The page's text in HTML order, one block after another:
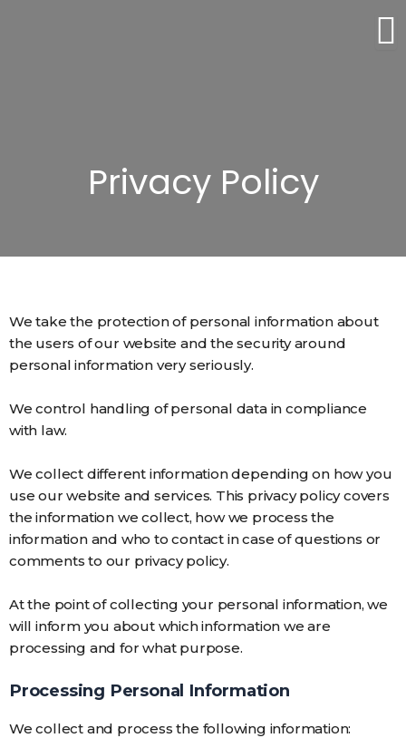
Privacy Policy
We take the protection of personal information about
the users of our website and the security around
personal information very seriously.
We control handling of personal data in compliance
with law.
We collect different information depending on how you
use our website and services. This privacy policy covers
the information we collect, how we process the
information and who to contact in case of questions or
comments to our privacy policy.
At the point of collecting your personal information, we
will inform you about which information we are
processing and for what purpose.
Processing Personal Information
We collect and process the following information: